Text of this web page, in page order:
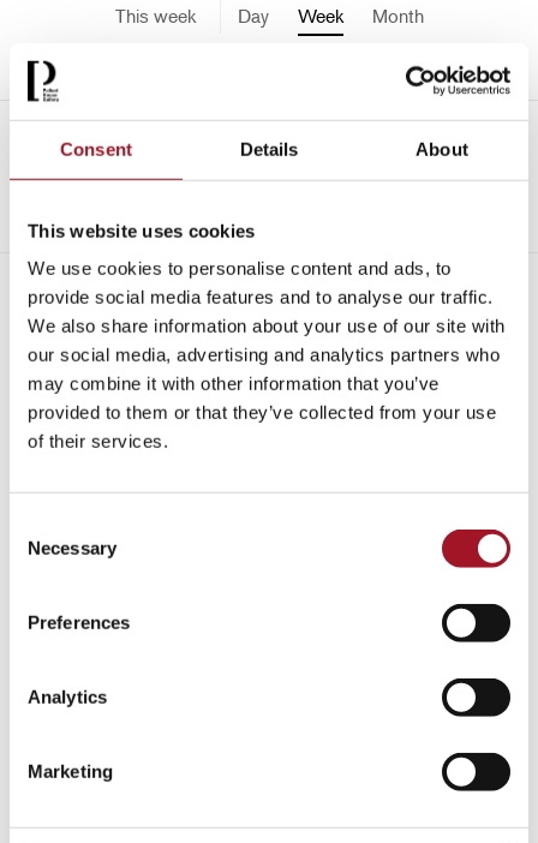
Consent Details About
This website uses cookies
We use cookies to personalise content and ads, to
provide social media features and to analyse our traffic.
We also share information about your use of our site with
our social media, advertising and analytics partners who
may combine it with other information that you’ve
provided to them or that they’ve collected from your use
of their services.
Selection
Necessary
Preferences
Analytics
Marketing
This week Day Week
Month
Mon 5 May - Sun 11 May
2014
->
All Children Exhibition Late
Special Event
Talk
Tour Workshop
No events match your search criteria.